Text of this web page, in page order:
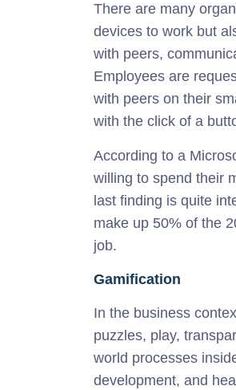
There are many
devices to work but
with peers,
Employees are
with peers on their
with the click of a
According to a
willing to spend their
last finding is quite
make up 50% of the
job.
Gamification
In the business
puzzles, play,
world processes
development, and